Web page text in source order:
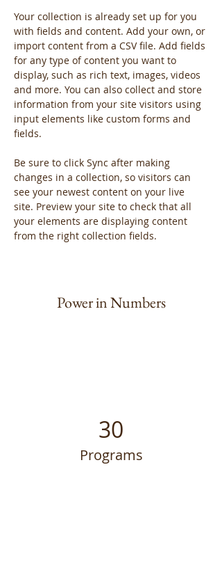
Your collection is already set up for you
with fields and content. Add your own, or
import content from a CSV file. Add fields
for any type of content you want to
display, such as rich text, images, videos
and more. You can also collect and store
information from your site visitors using
input elements like custom forms and
fields.
Be sure to click Sync after making
changes in a collection, so visitors can
see your newest content on your live
site. Preview your site to check that all
your elements are displaying content
from the right collection fields.
Power in Numbers
30
Programs